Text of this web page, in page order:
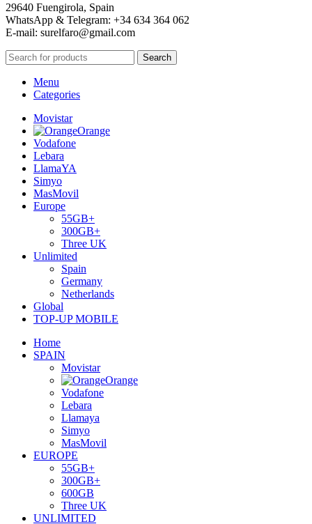
29640 Fuengirola, Spain
WhatsApp & Telegram: +34 634 364 062
E-mail: surelfaro@gmail.com
Search
Menu
Categories
Movistar
Orange
Vodafone
Lebara
LlamaYA
Simyo
MasMovil
Europe
55GB+
300GB+
Three UK
Unlimited
Spain
Germany
Netherlands
Global
TOP-UP MOBILE
Home
SPAIN
Movistar
Orange
Vodafone
Lebara
Llamaya
Simyo
MasMovil
EUROPE
55GB+
300GB+
600GB
Three UK
UNLIMITED